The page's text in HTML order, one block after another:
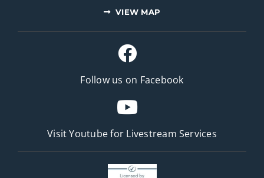
VIEW MAP
Follow us on Facebook
Visit Youtube for Livestream Services